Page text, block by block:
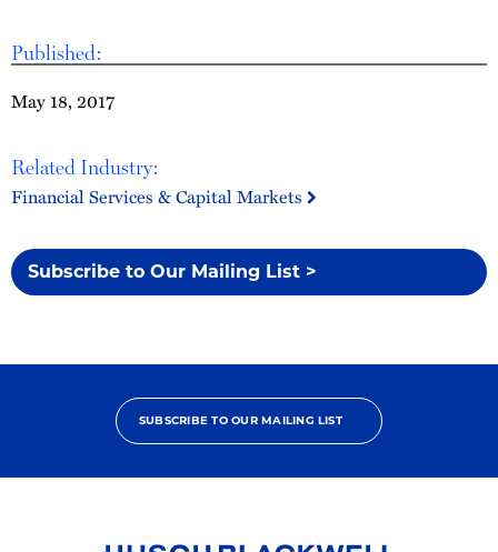
Published:
May 18, 2017
Related Industry:
Financial Services & Capital Markets
Subscribe to Our Mailing List >
SUBSCRIBE TO OUR MAILING LIST